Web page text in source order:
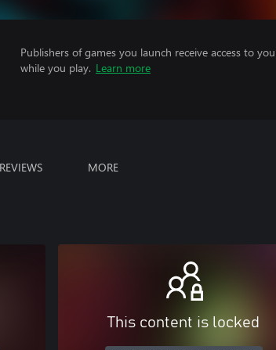
Publishers of games you launch receive access to
while you play. Learn more
REVIEWS MORE
This content is locked